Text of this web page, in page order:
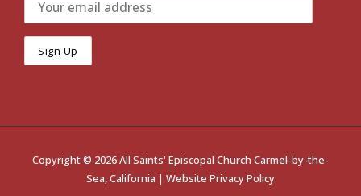
Copyright © 2026 All Saints' Episcopal Church Carmel-by-the-
Sea, California | Website Privacy Policy